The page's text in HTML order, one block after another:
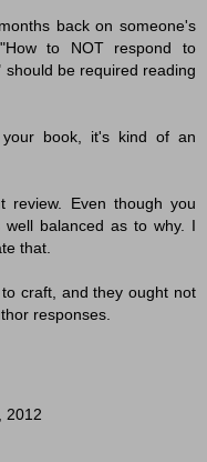
back on someone's
to NOT respond to
be required reading
book, it's kind of an
review. Even though you
balanced as to why. I
that.
craft, and they ought not
responses.
2012